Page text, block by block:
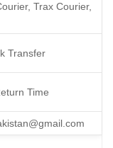
Trax Courier,
Transfer
Time